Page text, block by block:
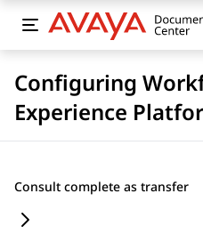
Configuring
Experience
Consult complete as transfer